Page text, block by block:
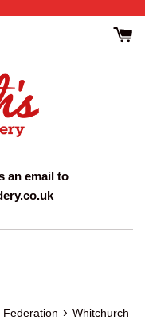
an email to
Federation › Whitchurch